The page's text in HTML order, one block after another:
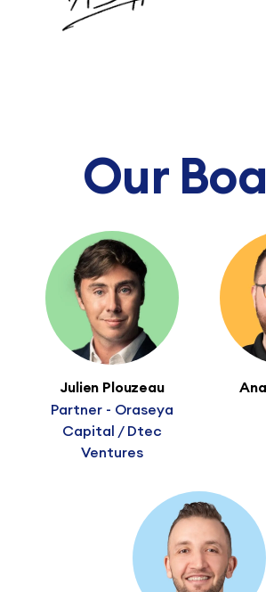
Our
Julien Plouzeau
Partner - Oraseya
Capital / Dtec
Ventures